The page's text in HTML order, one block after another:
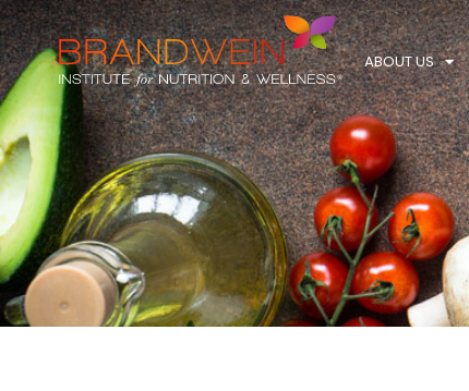
ABOUT US